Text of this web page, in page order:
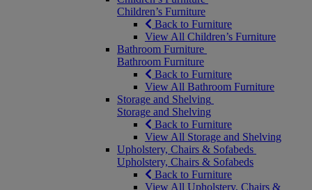
Children’s Furniture
Back to Furniture
View All Children’s Furniture
Bathroom Furniture
Bathroom Furniture
Back to Furniture
View All Bathroom Furniture
Storage and Shelving
Storage and Shelving
Back to Furniture
View All Storage and Shelving
Upholstery, Chairs & Sofabeds
Upholstery, Chairs & Sofabeds
Back to Furniture
View All Upholstery, Chairs &